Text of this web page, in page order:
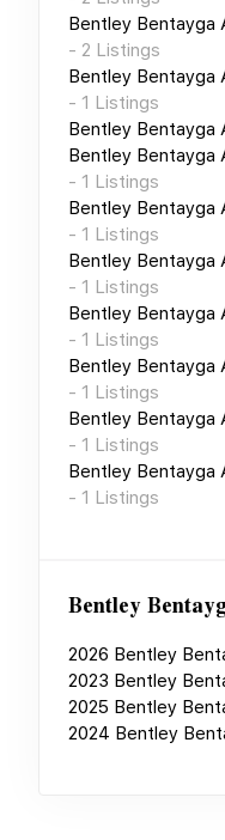
Bentley Bentayga
- 2 Listings
Bentley Bentayga
- 1 Listings
Bentley Bentayga
Bentley Bentayga
- 1 Listings
Bentley Bentayga
- 1 Listings
Bentley Bentayga
- 1 Listings
Bentley Bentayga
- 1 Listings
Bentley Bentayga
- 1 Listings
Bentley Bentayga
- 1 Listings
Bentley Bentayga
- 1 Listings
Bentley
2026 Bentley
2023 Bentley
2025 Bentley
2024 Bentley